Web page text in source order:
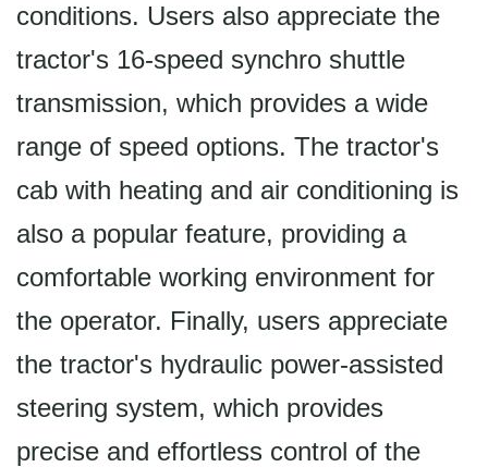
conditions. Users also appreciate the
tractor's 16-speed synchro shuttle
transmission, which provides a wide
range of speed options. The tractor's
cab with heating and air conditioning is
also a popular feature, providing a
comfortable working environment for
the operator. Finally, users appreciate
the tractor's hydraulic power-assisted
steering system, which provides
precise and effortless control of the